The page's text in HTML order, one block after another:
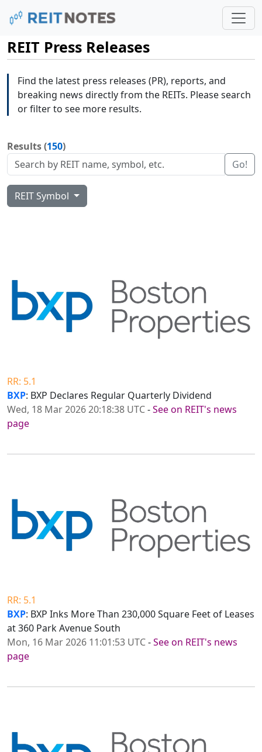
REIT Press Releases
Find the latest press releases (PR), reports, and
breaking news directly from the REITs. Please search
or filter to see more results.
Results (150)
Go!
REIT Symbol
RR: 5.1
BXP: BXP Declares Regular Quarterly Dividend
Wed, 18 Mar 2026 20:18:38 UTC-See on REIT's news
page
RR: 5.1
BXP: BXP Inks More Than 230,000 Square Feet of Leases
at 360 Park Avenue South
Mon, 16 Mar 2026 11:01:53 UTC-See on REIT's news
page